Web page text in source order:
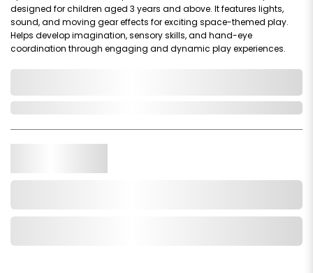
designed for children aged 3 years and above. It features lights,
sound, and moving gear effects for exciting space-themed play.
Helps develop imagination, sensory skills, and hand-eye
coordination through engaging and dynamic play experiences.